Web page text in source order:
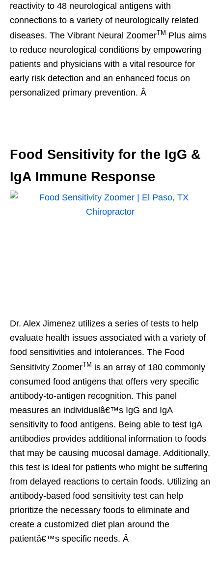
reactivity to 48 neurological antigens with
connections to a variety of neurologically related
diseases. The Vibrant Neural ZoomerTM Plus aims
to reduce neurological conditions by empowering
patients and physicians with a vital resource for
early risk detection and an enhanced focus on
personalized primary prevention. Â
Food Sensitivity for the IgG &
IgA Immune Response
Dr. Alex Jimenez utilizes a series of tests to help
evaluate health issues associated with a variety of
food sensitivities and intolerances. The Food
Sensitivity ZoomerTM is an array of 180 commonly
consumed food antigens that offers very specific
antibody-to-antigen recognition. This panel
measures an individualâ€™s IgG and IgA
sensitivity to food antigens. Being able to test IgA
antibodies provides additional information to foods
that may be causing mucosal damage. Additionally,
this test is ideal for patients who might be suffering
from delayed reactions to certain foods. Utilizing an
antibody-based food sensitivity test can help
prioritize the necessary foods to eliminate and
create a customized diet plan around the
patientâ€™s specific needs. Â